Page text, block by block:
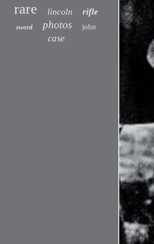
rare lincoln rifle
sword photos john
case